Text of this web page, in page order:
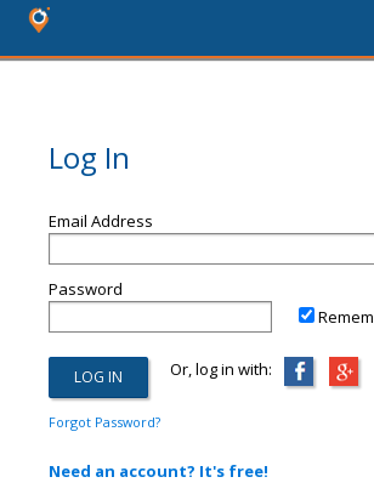
Log In
Email Address
Password
Or, log in with:
Forgot Password?
Need an account? It's free!